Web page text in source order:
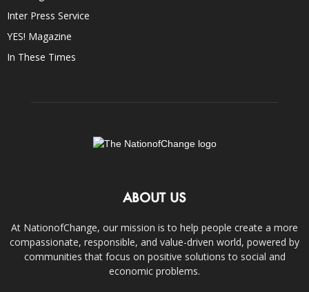
Inter Press Service
YES! Magazine
In These Times
ABOUT US
At NationofChange, our mission is to help people create a more
compassionate, responsible, and value-driven world, powered by
communities that focus on positive solutions to social and
economic problems.